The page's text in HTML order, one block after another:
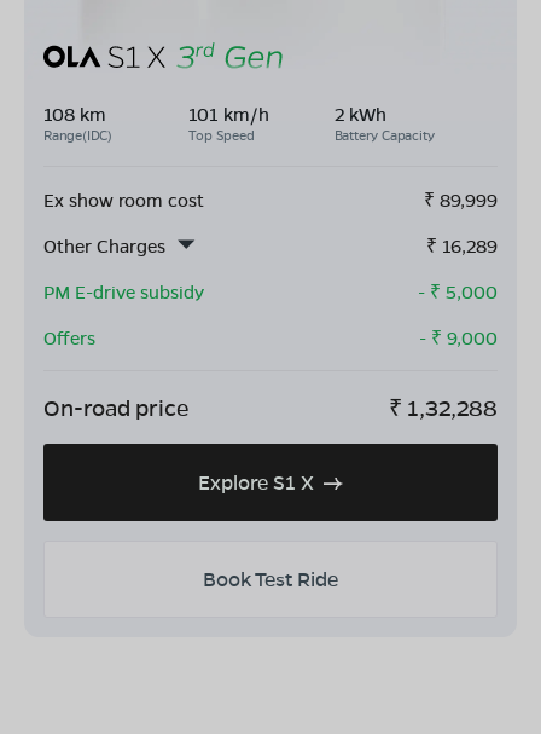
108 km
Range(IDC)
101 km/h
Top Speed
2 kWh
Battery Capacity
Ex show room cost ₹ 89,999
Other Charges
₹ 16,289
PM E-drive subsidy
- ₹ 5,000
Offers
- ₹ 9,000
On-road price ₹ 1,32,288
Explore S1 X
Book Test Ride